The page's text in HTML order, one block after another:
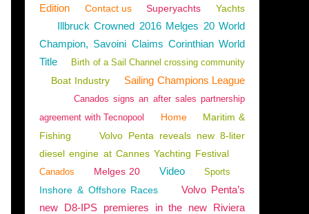
CATSMART
Edition
Contact us Superyachts Yachts
Illbruck Crowned 2016 Melges 20 World
Champion, Savoini Claims Corinthian World
Title
Birth of a Sail Channel crossing community
Boat Industry Sailing Champions League
Canados signs an after sales partnership
agreement with Tecnopool
Home
Maritim &
Fishing
Volvo Penta reveals new 8-liter
diesel engine at Cannes Yachting Festival
Canados Melges 20 Video Sports
Inshore & Offshore Races
Volvo Penta’s
new D8-IPS premieres in the new Riviera